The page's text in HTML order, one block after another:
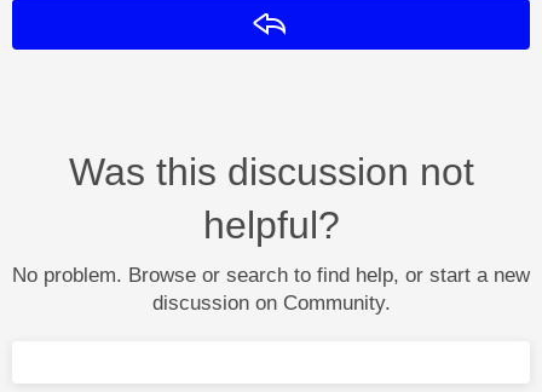
Was this discussion not
helpful?
No problem. Browse or search to find help, or start a new
discussion on Community.